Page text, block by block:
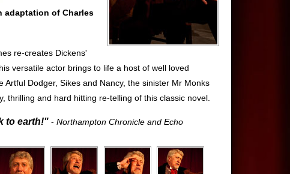
adaptation of Charles
re-creates Dickens'
versatile actor brings to life a host of well loved
Dodger, Sikes and Nancy, the sinister Mr Monks
thrilling and hard hitting re-telling of this classic novel.
to earth!" - Northampton Chronicle and Echo